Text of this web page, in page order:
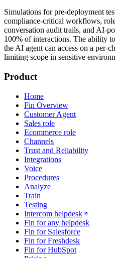
Simulations for pre-deployment
compliance-critical workflows,
conversation audit trails, and AI-
100% of interactions. The ability
the AI agent can access on a per-
limiting scope in sensitive
Product
Home
Fin Overview
Customer Agent
Sales role
Ecommerce role
Channels
Trust and Reliability
Integrations
Voice
Procedures
Analyze
Train
Testing
Intercom helpdesk
Fin for any helpdesk
Fin for Salesforce
Fin for Freshdesk
Fin for HubSpot